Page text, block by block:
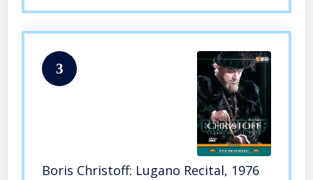
3
Boris Christoff: Lugano Recital, 1976